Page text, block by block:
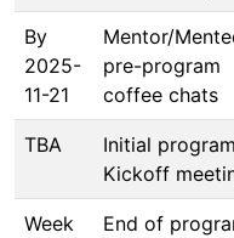
By
2025-
11-21
Mentor/
pre-program
coffee chats
TBA
Initial program
Kickoff
Week
End of